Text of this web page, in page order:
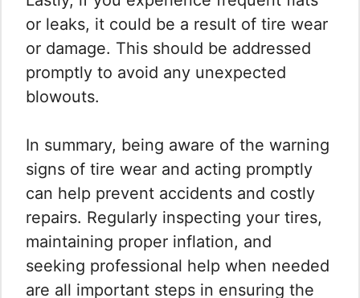
or leaks, it could be a result of tire wear
or damage. This should be addressed
promptly to avoid any unexpected
blowouts.
In summary, being aware of the warning
signs of tire wear and acting promptly
can help prevent accidents and costly
repairs. Regularly inspecting your tires,
maintaining proper inflation, and
seeking professional help when needed
are all important steps in ensuring the